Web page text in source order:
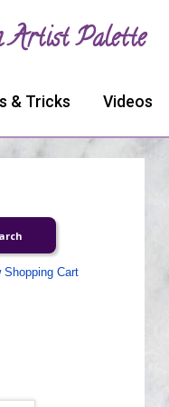
Artist Palette
& Tricks Videos
Shopping Cart